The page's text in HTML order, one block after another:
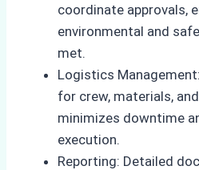
coordinate approvals,
environmental and
met.
Logistics
for crew, materials,
minimizes downtime
execution.
Reporting: Detailed